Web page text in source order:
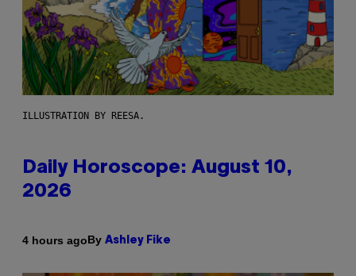
ILLUSTRATION BY REESA.
Daily Horoscope: August 10,
2026
4 hours agoBy Ashley Fike